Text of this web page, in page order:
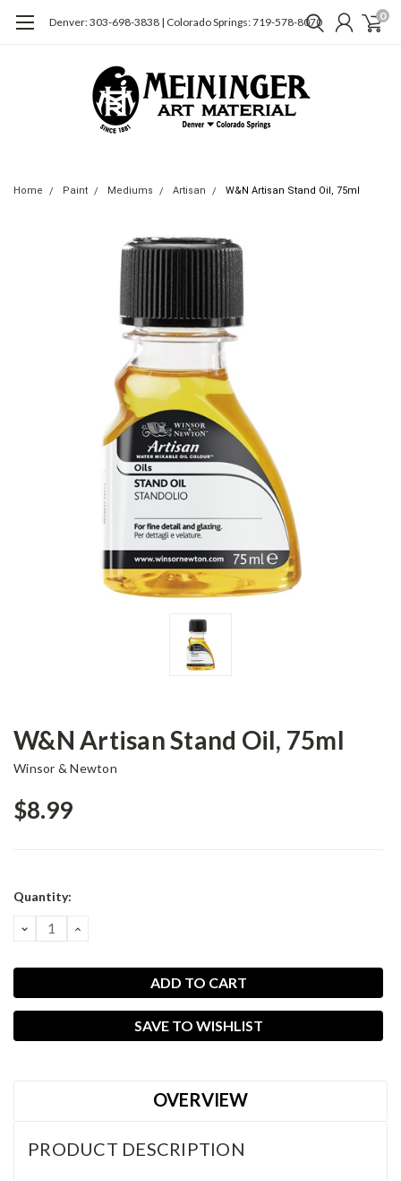
Denver: 303-698-3838 | Colorado Springs: 719-578-8070 0
Home Paint Mediums Artisan W&N Artisan Stand Oil, 75ml
W&N Artisan Stand Oil, 75ml
Winsor & Newton
$8.99
Current
Quantity:
DECREASE
QUANTITY:
INCREASE
SAVE TO WISHLIST
OVERVIEW
PRODUCT DESCRIPTION